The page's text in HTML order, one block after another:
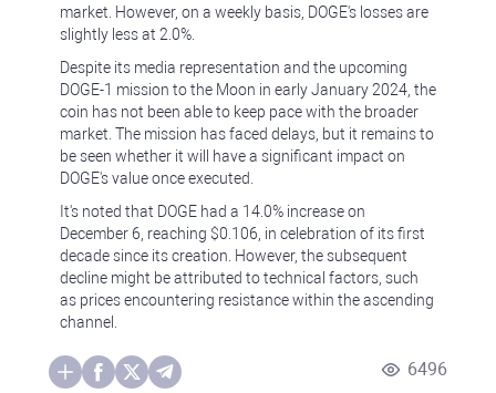
market. However, on a weekly basis, DOGE's losses are
slightly less at 2.0%.
Despite its media representation and the upcoming
DOGE-1 mission to the Moon in early January 2024, the
coin has not been able to keep pace with the broader
market. The mission has faced delays, but it remains to
be seen whether it will have a significant impact on
DOGE's value once executed.
It's noted that DOGE had a 14.0% increase on
December 6, reaching $0.106, in celebration of its first
decade since its creation. However, the subsequent
decline might be attributed to technical factors, such
as prices encountering resistance within the ascending
channel.
6496